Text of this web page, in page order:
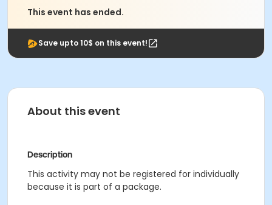
This event has ended.
Save upto 10$ on this event!
About this event
Description
This activity may not be registered for individually
because it is part of a package.